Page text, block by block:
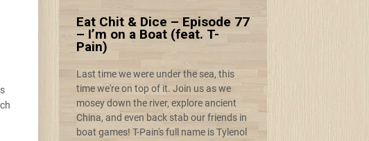
Eat Chit & Dice – Episode 77
– I’m on a Boat (feat. T-
Pain)
Last time we were under the sea, this
time we're on top of it. Join us as we
mosey down the river, explore ancient
China, and even back stab our friends in
boat games! T-Pain's full name is Tylenol